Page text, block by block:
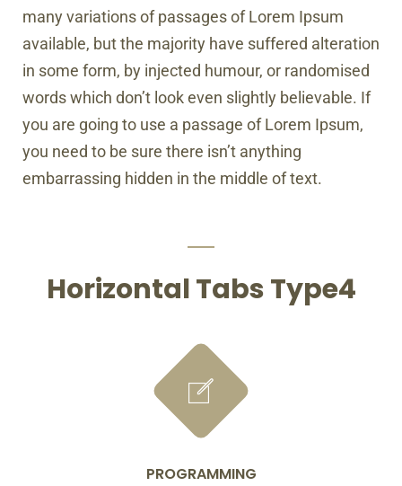
many variations of passages of Lorem Ipsum
available, but the majority have suffered alteration
in some form, by injected humour, or randomised
words which don’t look even slightly believable. If
you are going to use a passage of Lorem Ipsum,
you need to be sure there isn’t anything
embarrassing hidden in the middle of text.
Horizontal Tabs Type4
PROGRAMMING